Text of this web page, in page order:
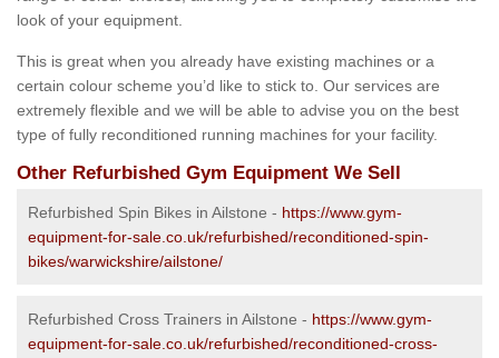
look of your equipment.
This is great when you already have existing machines or a
certain colour scheme you’d like to stick to. Our services are
extremely flexible and we will be able to advise you on the best
type of fully reconditioned running machines for your facility.
Other Refurbished Gym Equipment We Sell
Refurbished Spin Bikes in Ailstone - https://www.gym-
equipment-for-sale.co.uk/refurbished/reconditioned-spin-
bikes/warwickshire/ailstone/
Refurbished Cross Trainers in Ailstone - https://www.gym-
equipment-for-sale.co.uk/refurbished/reconditioned-cross-